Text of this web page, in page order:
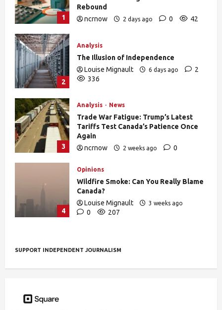
1
Rebound
ncrnow
2 days ago 0 42
2
Analysis
The Illusion of Independence
Louise Mignault
6 days ago
2
336
3
Analysis News
Trade War Fatigue: Trump’s Latest
Tariffs Test Canada’s Patience Once
Again
ncrnow
2 weeks ago
0
4
Opinions
Wildfire Smoke: Can You Really Blame
Canada?
Louise Mignault
3 weeks ago
0 207
SUPPORT INDEPENDENT JOURNALISM